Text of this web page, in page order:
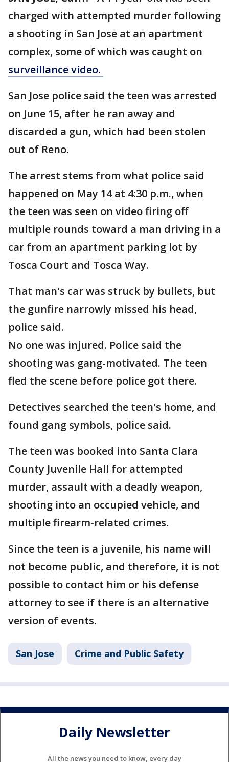
charged with attempted murder following
a shooting in San Jose at an apartment
complex, some of which was caught on
surveillance video.
San Jose police said the teen was arrested
on June 15, after he ran away and
discarded a gun, which had been stolen
out of Reno.
The arrest stems from what police said
happened on May 14 at 4:30 p.m., when
the teen was seen on video firing off
multiple rounds toward a man driving in a
car from an apartment parking lot by
Tosca Court and Tosca Way.
That man's car was struck by bullets, but
the gunfire narrowly missed his head,
police said.
No one was injured. Police said the
shooting was gang-motivated. The teen
fled the scene before police got there.
Detectives searched the teen's home, and
found gang symbols, police said.
The teen was booked into Santa Clara
County Juvenile Hall for attempted
murder, assault with a deadly weapon,
shooting into an occupied vehicle, and
multiple firearm-related crimes.
Since the teen is a juvenile, his name will
not become public, and therefore, it is not
possible to contact him or his defense
attorney to see if there is an alternative
version of events.
San Jose Crime and Public Safety
Daily Newsletter
All the news you need to know, every day